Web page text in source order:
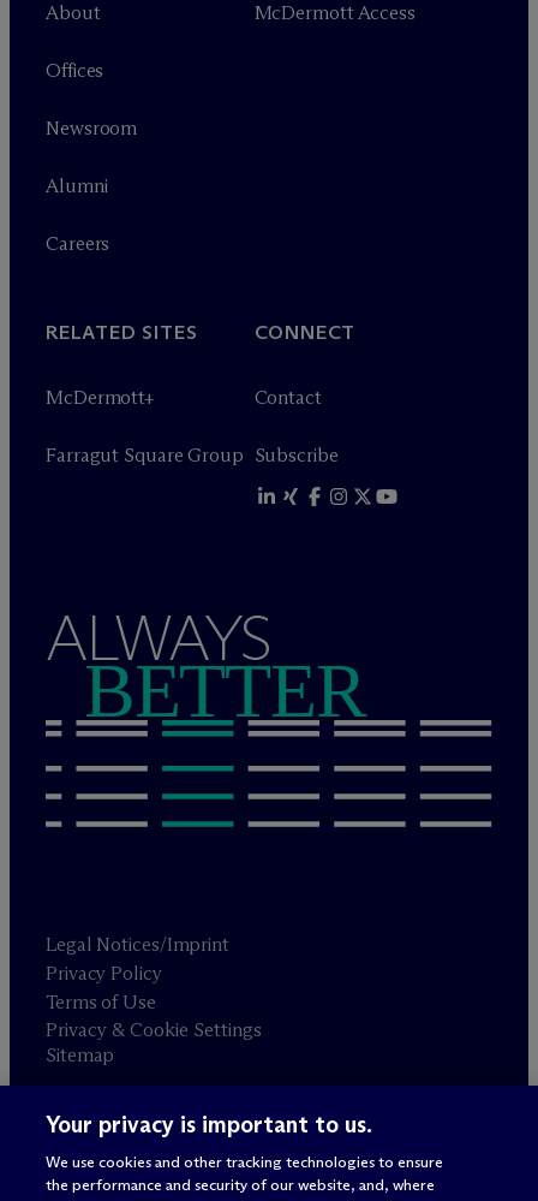
About
Offices
Newsroom
Alumni
Careers
McDermott Access
RELATED SITES
McDermott+
Farragut Square Group
CONNECT
Contact
Subscribe
ALWAYS
BETTER
Legal Notices/Imprint
Privacy Policy
Terms of Use
Privacy & Cookie Settings
Sitemap
Attorney advertising
© 2026 M c Dermott Will & Schulte
Your privacy is important to us.
We use cookies and other tracking technologies to ensure
the performance and security of our website, and, where